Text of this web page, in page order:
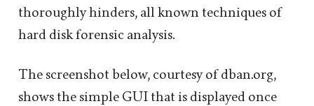
thoroughly hinders, all known techniques of
hard disk forensic analysis.
The screenshot below, courtesy of dban.org,
shows the simple GUI that is displayed once